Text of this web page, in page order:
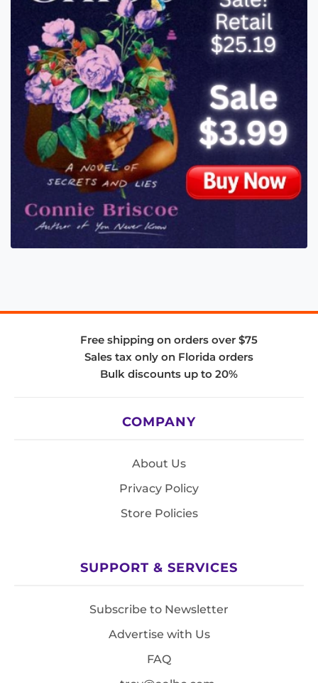
Free shipping on orders over $75
Sales tax only on Florida orders
Bulk discounts up to 20%
COMPANY
About Us
Privacy Policy
Store Policies
SUPPORT & SERVICES
Subscribe to Newsletter
Advertise with Us
FAQ